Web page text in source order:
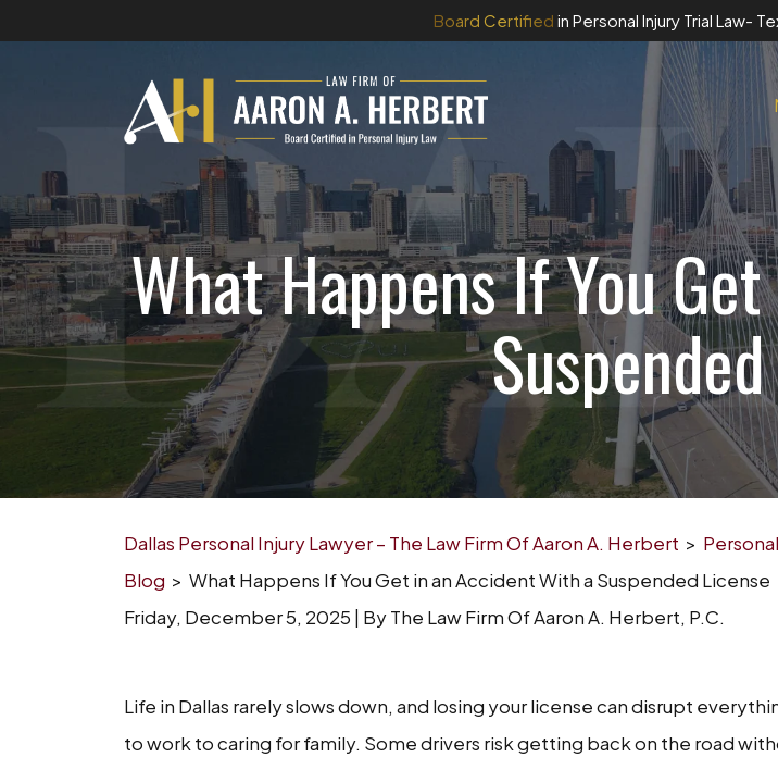
Board Certified in Personal Injury Trial Law-
What Happens If You
Dallas Personal Injury Lawyer – The Law Firm Of Aaron A. Herbert >
Blog > What Happens If You Get in an Accident With a Suspended License
Friday, December 5, 2025 | ByThe Law Firm Of Aaron A. Herbert, P.C.
What
Happens
Life in Dallas rarely slows down, and losing your license can disrupt
to work to caring for family. Some drivers risk getting back on the road